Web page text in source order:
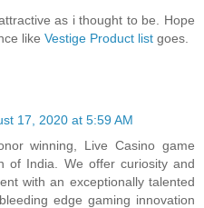
as i thought to be. Hope
like Vestige Product list goes.
17, 2020 at 5:59 AM
winning, Live Casino game
of India. We offer curiosity and
with an exceptionally talented
edge gaming innovation